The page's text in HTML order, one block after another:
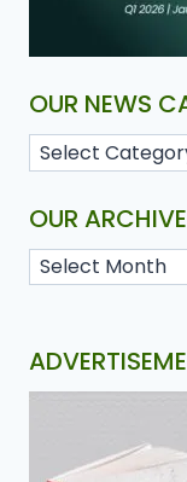
OUR NEWS
OUR